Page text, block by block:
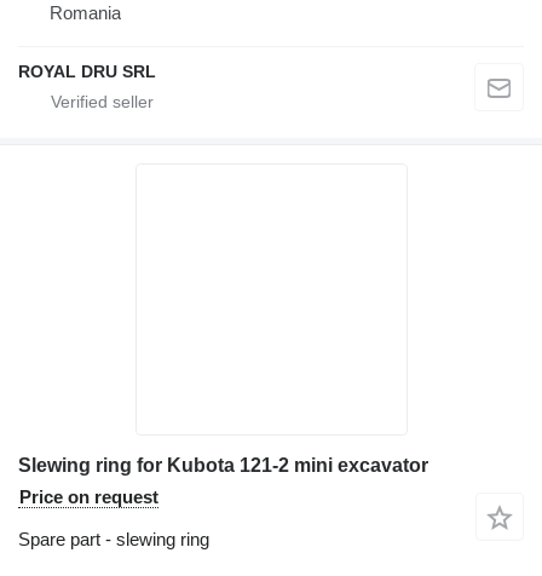
Romania
ROYAL DRU SRL
Slewing ring for Kubota 121-2 mini excavator
Price on request
Spare part - slewing ring